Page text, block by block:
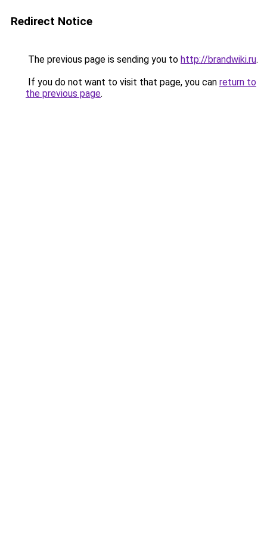
Redirect Notice
The previous page is sending you to http://brandwiki.ru.
If you do not want to visit that page, you can return to
the previous page.